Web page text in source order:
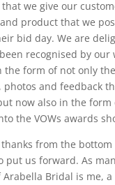
we give our
product that we
bid day. We are
recognised by our
the form of not only
and feedback
now also in the form
the VOWs awards
from the
put us forward. As
Bridal is me,